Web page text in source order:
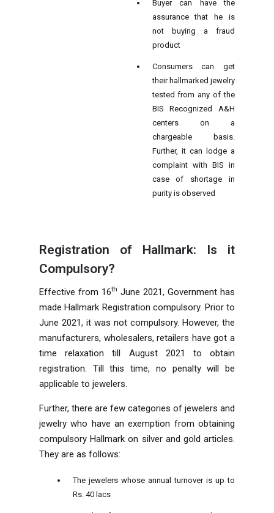
Buyer can have the
assurance that he is
not buying a fraud
product
Consumers can get
their hallmarked jewelry
tested from any of the
BIS Recognized A&H
centers on a
chargeable basis.
Further, it can lodge a
complaint with BIS in
case of shortage in
purity is observed
Registration of Hallmark: Is it
Compulsory?
Effective from 16th June 2021, Government has
made Hallmark Registration compulsory. Prior to
June 2021, it was not compulsory. However, the
manufacturers, wholesalers, retailers have got a
time relaxation till August 2021 to obtain
registration. Till this time, no penalty will be
applicable to jewelers.
Further, there are few categories of jewelers and
jewelry who have an exemption from obtaining
compulsory Hallmark on silver and gold articles.
They are as follows:
The jewelers whose annual turnover is up to
Rs. 40 lacs